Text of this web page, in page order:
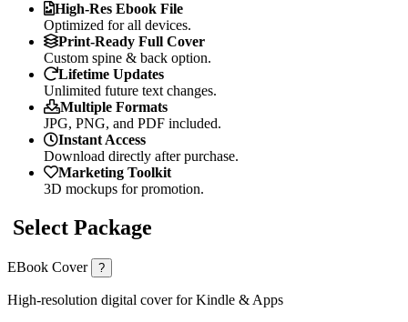
High-Res Ebook File
Optimized for all devices.
Print-Ready Full Cover
Custom spine & back option.
Lifetime Updates
Unlimited future text changes.
Multiple Formats
JPG, PNG, and PDF included.
Instant Access
Download directly after purchase.
Marketing Toolkit
3D mockups for promotion.
Select Package
EBook Cover ?
High-resolution digital cover for Kindle & Apps